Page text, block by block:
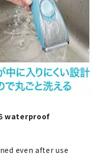
waterproof
even after use